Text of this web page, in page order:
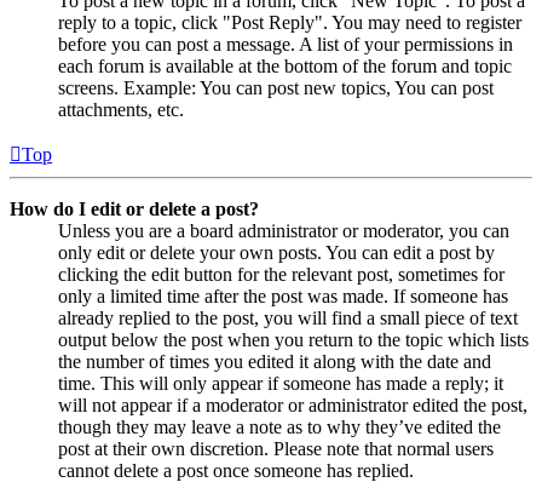
reply to a topic, click "Post Reply". You may need to register
before you can post a message. A list of your permissions in
each forum is available at the bottom of the forum and topic
screens. Example: You can post new topics, You can post
attachments, etc.
Top
How do I edit or delete a post?
Unless you are a board administrator or moderator, you can
only edit or delete your own posts. You can edit a post by
clicking the edit button for the relevant post, sometimes for
only a limited time after the post was made. If someone has
already replied to the post, you will find a small piece of text
output below the post when you return to the topic which lists
the number of times you edited it along with the date and
time. This will only appear if someone has made a reply; it
will not appear if a moderator or administrator edited the post,
though they may leave a note as to why they’ve edited the
post at their own discretion. Please note that normal users
cannot delete a post once someone has replied.